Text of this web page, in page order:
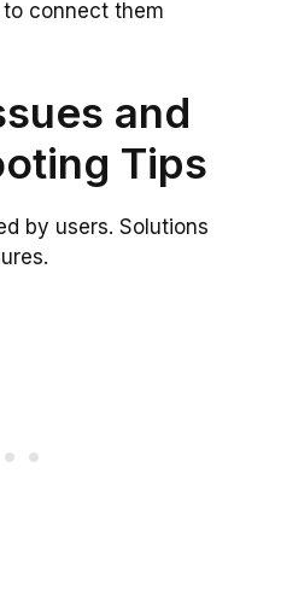
connect them
and
Tips
by users. Solutions